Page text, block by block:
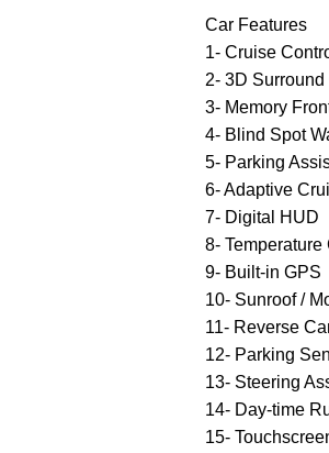
Car Features
1- Cruise
2- 3D Surround
3- Memory
4- Blind Spot
5- Parking
6- Adaptive
7- Digital HUD
8-
9- Built-in GPS
10- Sunroof /
11- Reverse
12- Parking
13- Steering
14- Day-time
15-